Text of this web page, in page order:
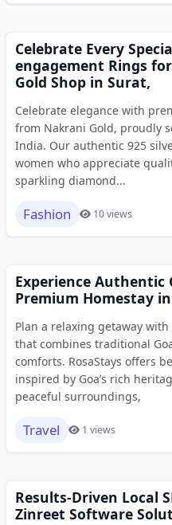
Celebrate Every
engagement Rings
Gold Shop in Surat,
Celebrate elegance with
from Nakrani Gold, proudly
India. Our authentic 925
women who appreciate
sparkling diamond...
Fashion 10 views
Experience
Premium Homestay
Plan a relaxing getaway
that combines traditional
comforts. RosaStays offers
inspired by Goa’s rich
peaceful surroundings,
Travel 1 views
Results-Driven Local
Zinreet Software